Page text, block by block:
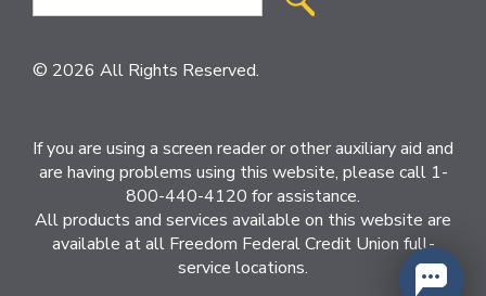
Site
© 2026 All Rights Reserved.
If you are using a screen reader or other auxiliary aid and
are having problems using this website, please call 1-
800-440-4120 for assistance.
All products and services available on this website are
available at all Freedom Federal Credit Union full-
service locations.